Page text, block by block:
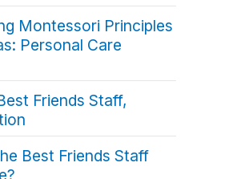
Montessori Principles
Personal Care
Friends Staff,
Best Friends Staff